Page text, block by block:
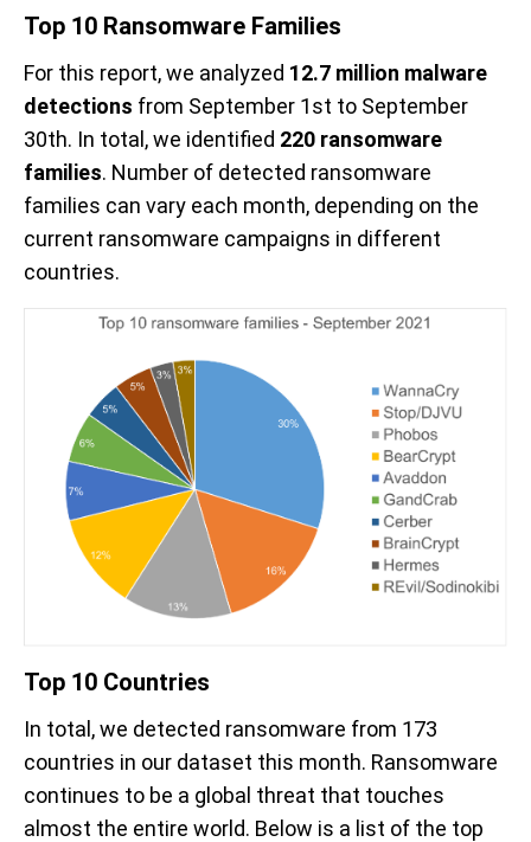
Top 10 Ransomware Families
For this report, we analyzed 12.7 million malware
detections from September 1st to September
30th. In total, we identified 220 ransomware
families. Number of detected ransomware
families can vary each month, depending on the
current ransomware campaigns in different
countries.
Top 10 Countries
In total, we detected ransomware from 173
countries in our dataset this month. Ransomware
continues to be a global threat that touches
almost the entire world. Below is a list of the top